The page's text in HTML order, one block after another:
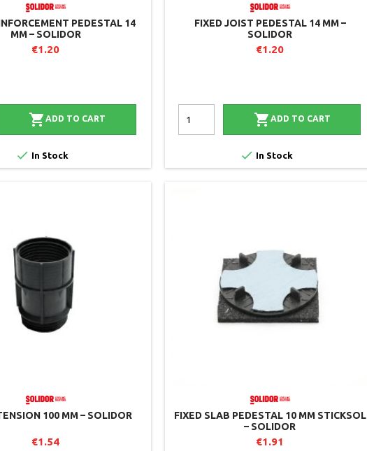
PEDESTAL 14
MM – SOLIDOR
€1.20
ADD TO CART
 In Stock
FIXED JOIST PEDESTAL 14 MM –
SOLIDOR
€1.20
 ADD TO CART
 In Stock
100 MM – SOLIDOR
€1.54
FIXED SLAB PEDESTAL 10 MM STICKSOL
– SOLIDOR
€1.91